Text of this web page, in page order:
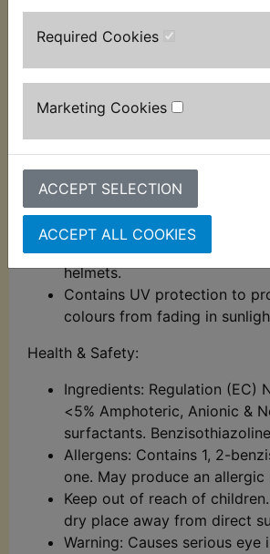
Required Cookies
Marketing Cookies
ACCEPT SELECTION
ACCEPT ALL COOKIES
This product is
As it is a refill, no empty
components in the product.
Fully biodegradable with
packaging.
including paint, plastics,
sensitive metals (including
carbon fibre.
Can also be used on your kit,
helmets.
Contains UV protection to
colours from fading in
Health & Safety:
Ingredients: Regulation (EC)
<5% Amphoteric, Anionic &
surfactants.
Allergens: Contains 1, 2-
one. May produce an allergic
Keep out of reach of
dry place away from direct
Warning: Causes serious eye